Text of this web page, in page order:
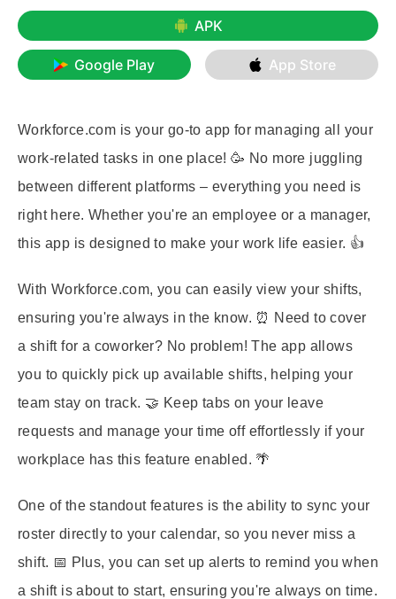
APK
Google Play App Store
Workforce.com is your go-to app for managing all your
work-related tasks in one place! 🥳 No more juggling
between different platforms – everything you need is
right here. Whether you're an employee or a manager,
this app is designed to make your work life easier. 👍
With Workforce.com, you can easily view your shifts,
ensuring you're always in the know. ⏰ Need to cover
a shift for a coworker? No problem! The app allows
you to quickly pick up available shifts, helping your
team stay on track. 🤝 Keep tabs on your leave
requests and manage your time off effortlessly if your
workplace has this feature enabled. 🌴
One of the standout features is the ability to sync your
roster directly to your calendar, so you never miss a
shift. 📅 Plus, you can set up alerts to remind you when
a shift is about to start, ensuring you're always on time.